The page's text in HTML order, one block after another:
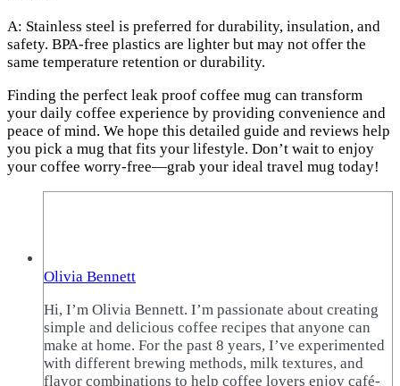
A: Stainless steel is preferred for durability, insulation, and
safety. BPA-free plastics are lighter but may not offer the
same temperature retention or durability.
Finding the perfect leak proof coffee mug can transform
your daily coffee experience by providing convenience and
peace of mind. We hope this detailed guide and reviews help
you pick a mug that fits your lifestyle. Don’t wait to enjoy
your coffee worry-free—grab your ideal travel mug today!
Olivia Bennett
Hi, I’m Olivia Bennett. I’m passionate about creating
simple and delicious coffee recipes that anyone can
make at home. For the past 8 years, I’ve experimented
with different brewing methods, milk textures, and
flavor combinations to help coffee lovers enjoy café-